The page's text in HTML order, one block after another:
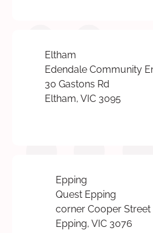
Eltham
Edendale Community
30 Gastons Rd
Eltham, VIC 3095
Epping
Quest Epping
corner Cooper Street
Epping, VIC 3076